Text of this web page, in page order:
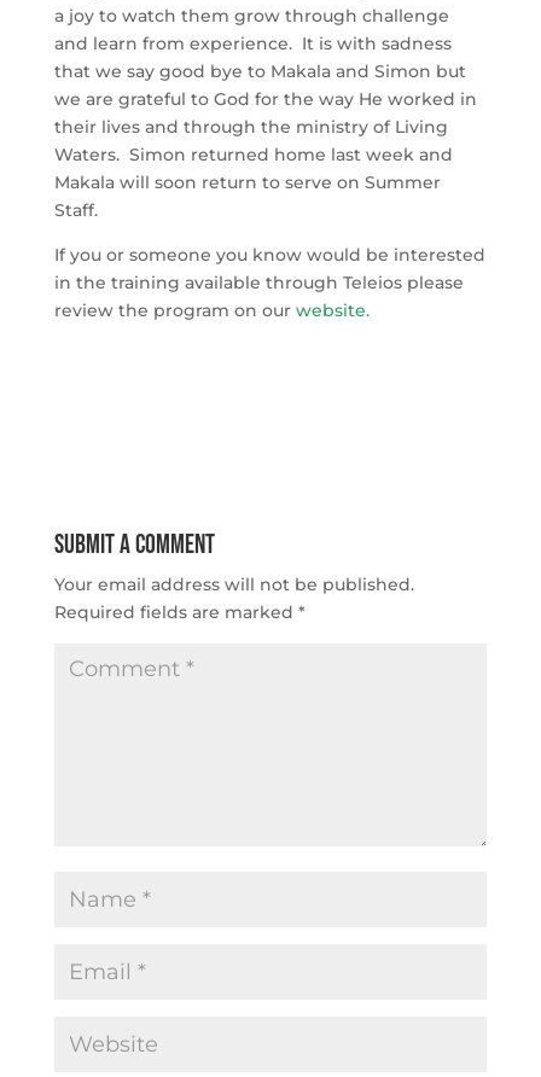
a joy to watch them grow through challenge
and learn from experience. It is with sadness
that we say good bye to Makala and Simon but
we are grateful to God for the way He worked in
their lives and through the ministry of Living
Waters. Simon returned home last week and
Makala will soon return to serve on Summer
Staff.
If you or someone you know would be interested
in the training available through Teleios please
review the program on our website.
Submit a Comment
Your email address will not be published.
Required fields are marked *